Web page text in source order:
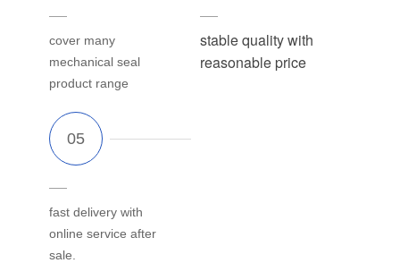
cover many
mechanical seal
product range
stable quality with
reasonable price
fast delivery with
online service after
sale.